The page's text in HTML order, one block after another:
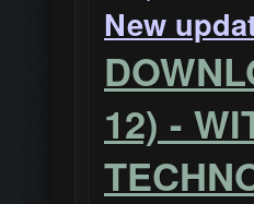
New
12) -